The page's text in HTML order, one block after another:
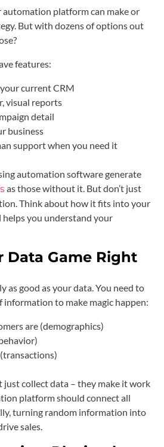
automation platform can make or
But with dozens of options out
features:
current CRM
visual reports
detail
business
support when you need it
automation software generate
as those without it. But don’t just
Think about how it fits into your
helps you understand your
Data Game Right
as good as your data. You need to
information to make magic happen:
are (demographics)
just collect data – they make it work
platform should connect all
turning random information into
sales.